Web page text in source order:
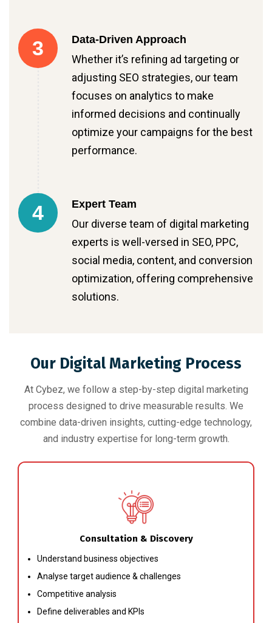
3 Data-Driven Approach
Whether it’s refining ad targeting or
adjusting SEO strategies, our team
focuses on analytics to make
informed decisions and continually
optimize your campaigns for the best
performance.
4 Expert Team
Our diverse team of digital marketing
experts is well-versed in SEO, PPC,
social media, content, and conversion
optimization, offering comprehensive
solutions.
Our Digital Marketing Process
At Cybez, we follow a step-by-step digital marketing
process designed to drive measurable results. We
combine data-driven insights, cutting-edge technology,
and industry expertise for long-term growth.
Consultation & Discovery
Understand business objectives
Analyse target audience & challenges
Competitive analysis
Define deliverables and KPIs